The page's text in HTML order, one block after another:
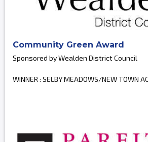
Community Green Award
Sponsored by Wealden District Council
WINNER : SELBY MEADOWS/NEW TOWN